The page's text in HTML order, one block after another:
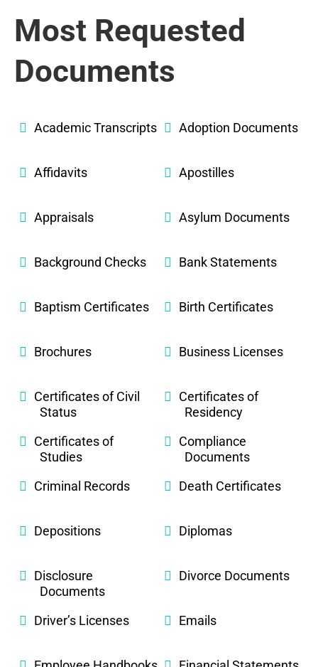
Most Requested
Documents
Academic Transcripts Adoption Documents
Affidavits Apostilles
Appraisals Asylum Documents
Background Checks Bank Statements
Baptism Certificates Birth Certificates
Brochures Business Licenses
Certificates of Civil
Status
Certificates of
Residency
Certificates of
Studies
Compliance
Documents
Criminal Records
Death Certificates
Depositions Diplomas
Disclosure
Documents
Divorce Documents
Driver’s Licenses Emails